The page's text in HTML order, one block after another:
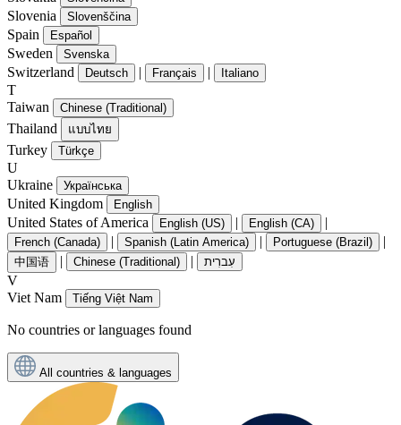
Slovenia Slovenščina
Spain Español
Sweden Svenska
Switzerland Deutsch | Français | Italiano
T
Taiwan
Chinese (Traditional)
Thailand แบบไทย
Turkey Türkçe
U
Ukraine
Українська
United Kingdom English
United States of America English (US) | English (CA) |
French (Canada) | Spanish (Latin America) | Portuguese (Brazil) |
中国语 | Chinese (Traditional) | עִברִית
V
Viet Nam
Tiếng Việt Nam
No countries or languages found
All countries & languages